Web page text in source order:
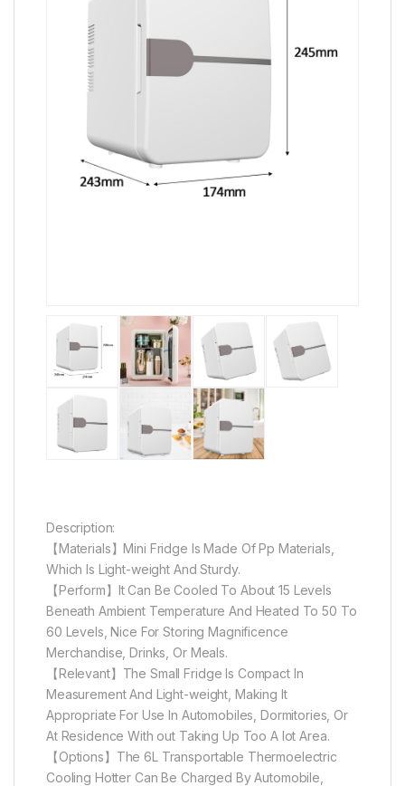
Description:
【Materials】Mini Fridge Is Made Of Pp Materials,
Which Is Light-weight And Sturdy.
【Perform】It Can Be Cooled To About 15 Levels
Beneath Ambient Temperature And Heated To 50 To
60 Levels, Nice For Storing Magnificence
Merchandise, Drinks, Or Meals.
【Relevant】The Small Fridge Is Compact In
Measurement And Light-weight, Making It
Appropriate For Use In Automobiles, Dormitories, Or
At Residence With out Taking Up Too A lot Area.
【Options】The 6L Transportable Thermoelectric
Cooling Hotter Can Be Charged By Automobile,